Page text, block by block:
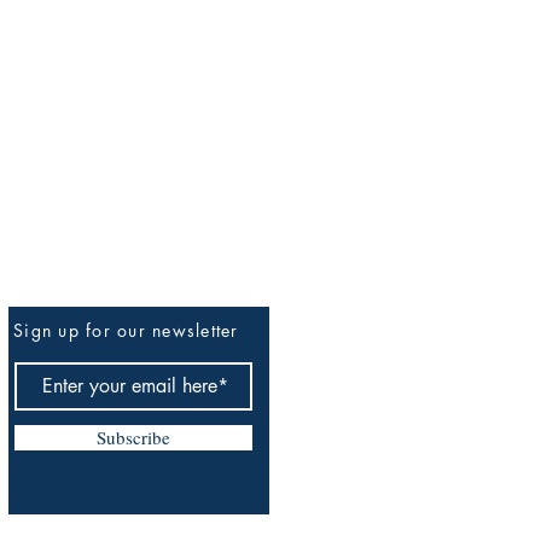
Be The First To Know
Sign up for our newsletter
Subscribe